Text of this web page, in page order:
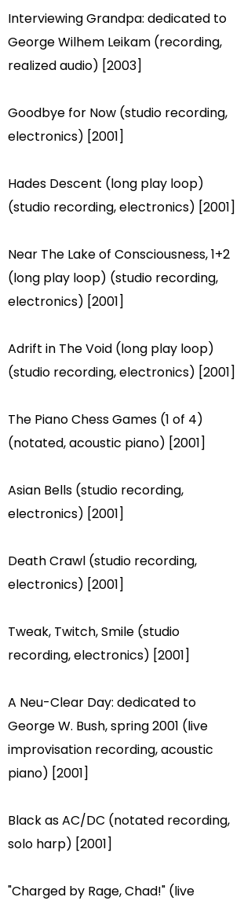
Interviewing Grandpa: dedicated to
George Wilhem Leikam (recording,
realized audio) [2003]
Goodbye for Now (studio recording,
electronics) [2001]
Hades Descent (long play loop)
(studio recording, electronics) [2001]
Near The Lake of Consciousness, 1+2
(long play loop) (studio recording,
electronics) [2001]
Adrift in The Void (long play loop)
(studio recording, electronics) [2001]
The Piano Chess Games (1 of 4)
(notated, acoustic piano) [2001]
Asian Bells (studio recording,
electronics) [2001]
Death Crawl (studio recording,
electronics) [2001]
Tweak, Twitch, Smile (studio
recording, electronics) [2001]
A Neu-Clear Day: dedicated to
George W. Bush, spring 2001 (live
improvisation recording, acoustic
piano) [2001]
Black as AC/DC (notated recording,
solo harp) [2001]
"Charged by Rage, Chad!" (live